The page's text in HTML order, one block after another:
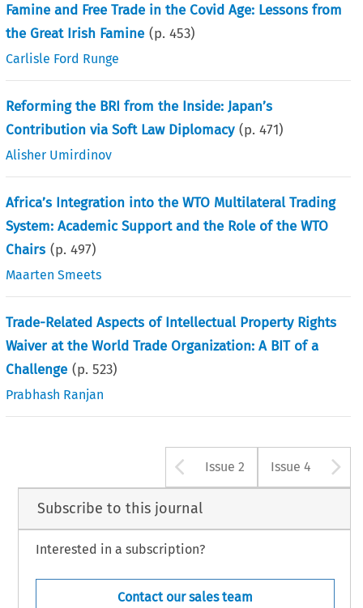
Famine and Free Trade in the Covid Age: Lessons from
the Great Irish Famine (p.453)
Carlisle Ford Runge
Reforming the BRI from the Inside: Japan’s
Contribution via Soft Law Diplomacy (p.471)
Alisher Umirdinov
Africa’s Integration into the WTO Multilateral Trading
System: Academic Support and the Role of the WTO
Chairs (p.497)
Maarten Smeets
Trade-Related Aspects of Intellectual Property Rights
Waiver at the World Trade Organization: A BIT of a
Challenge (p.523)
Prabhash Ranjan
Arrow button
Issue 2 Issue 4
Subscribe to this journal
Interested in a subscription?
Contact our sales team